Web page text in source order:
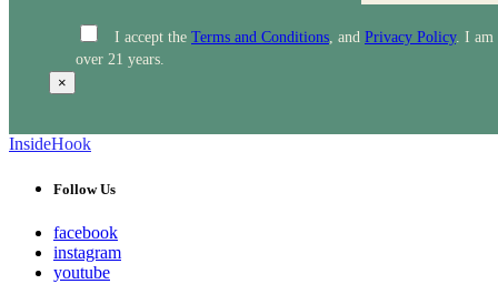
I accept the Terms and Conditions , and Privacy Policy. I am
over 21 years.
×
InsideHook
Follow Us
facebook
instagram
youtube